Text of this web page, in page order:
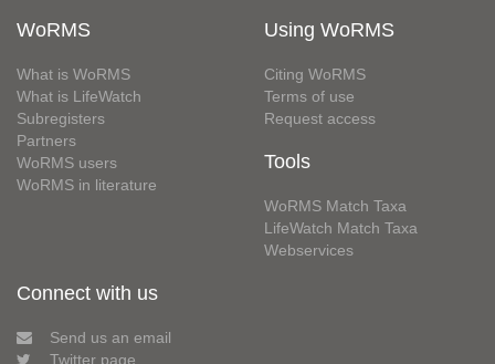
WoRMS
What is WoRMS
What is LifeWatch
Subregisters
Partners
WoRMS users
WoRMS in literature
Using WoRMS
Citing WoRMS
Terms of use
Request access
Tools
WoRMS Match Taxa
LifeWatch Match Taxa
Webservices
Connect with us
Send us an email
Twitter page